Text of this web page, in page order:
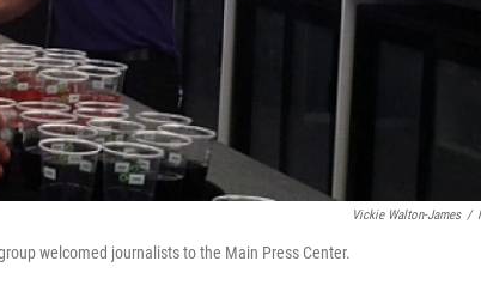
Vickie Walton-James /
welcomed journalists to the Main Press Center.